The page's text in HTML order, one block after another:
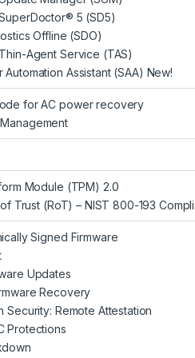
5 (SD5)
Offline (SDO)
Agent Service (TAS)
Assistant (SAA) New!
for AC power recovery
Module (TPM) 2.0
Trust (RoT) – NIST 800-193
Signed Firmware
Updates
Recovery
Security: Remote Attestation
Protections